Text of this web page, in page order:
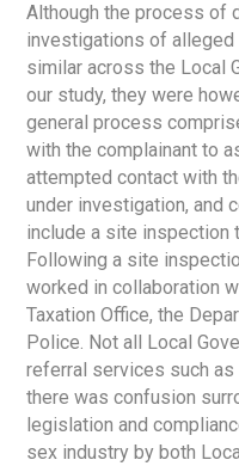
Although the process of
investigations of
similar across the Local
our study, they were
general process
with the complainant to
attempted contact with
under investigation, and
include a site
Following a site
worked in collaboration
Taxation Office, the
Police. Not all Local
referral services such
there was confusion
legislation and
sex industry by both